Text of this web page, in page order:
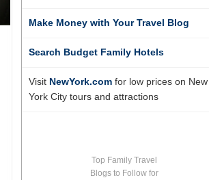
Make Money with Your Travel Blog
Search Budget Family Hotels
Visit NewYork.com for low prices on New
York City tours and attractions
Top Family Travel
Blogs to Follow for